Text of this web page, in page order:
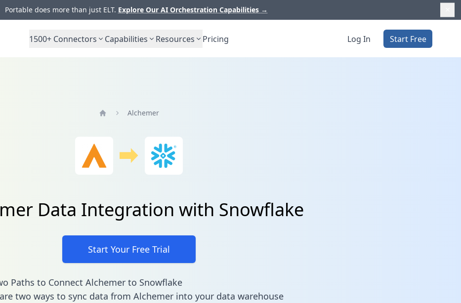
does more than just ELT. Explore Our AI Orchestration Capabilities →
1500+ Connectors Capabilities Resources Pricing Log In Start Free
Alchemer
Data Integration with Snowflake
Start Your Free Trial
Paths to Connect Alchemer to Snowflake
two ways to sync data from Alchemer into your data warehouse